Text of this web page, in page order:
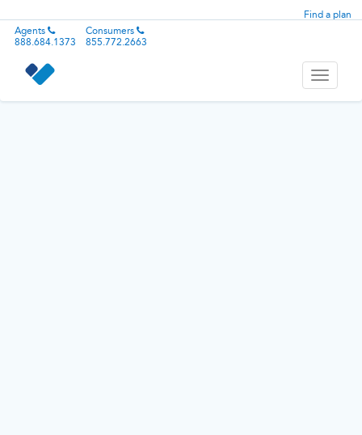
Find a plan
Agents
888.684.1373
Consumers
855.772.2663
Toggle